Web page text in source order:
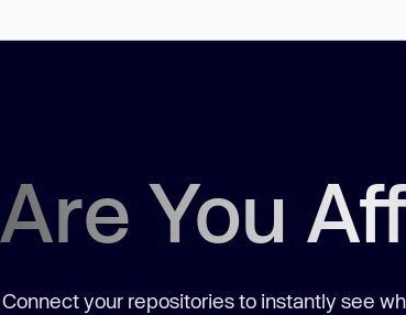
Are You
Connect your repositories to instantly see